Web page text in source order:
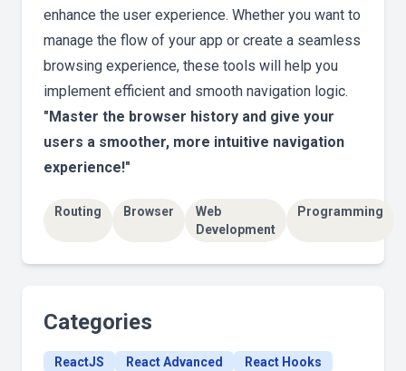
enhance the user experience. Whether you want to
manage the flow of your app or create a seamless
browsing experience, these tools will help you
implement efficient and smooth navigation logic.
"Master the browser history and give your
users a smoother, more intuitive navigation
experience!"
Routing Browser
Web
Development
Programming
Categories
ReactJS React Advanced
React Hooks